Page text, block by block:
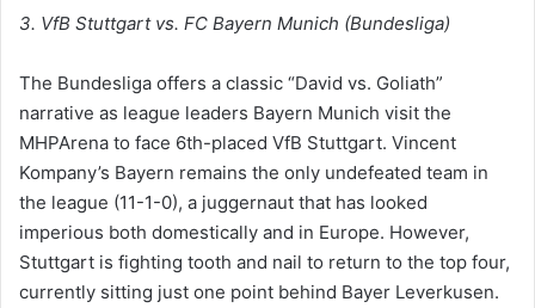
3. VfB Stuttgart vs. FC Bayern Munich (Bundesliga)
The Bundesliga offers a classic “David vs. Goliath”
narrative as league leaders Bayern Munich visit the
MHPArena to face 6th-placed VfB Stuttgart. Vincent
Kompany’s Bayern remains the only undefeated team in
the league (11-1-0), a juggernaut that has looked
imperious both domestically and in Europe. However,
Stuttgart is fighting tooth and nail to return to the top four,
currently sitting just one point behind Bayer Leverkusen.